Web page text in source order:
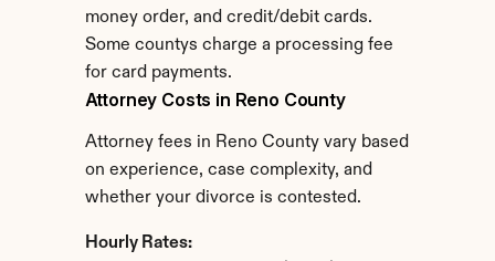
money order, and credit/debit cards.
Some countys charge a processing fee
for card payments.
Attorney Costs in Reno County
Attorney fees in Reno County vary based
on experience, case complexity, and
whether your divorce is contested.
Hourly Rates: